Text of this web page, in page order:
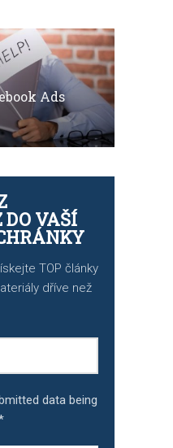
Ads
DO VAŠÍ
TOP články
dříve než
data being